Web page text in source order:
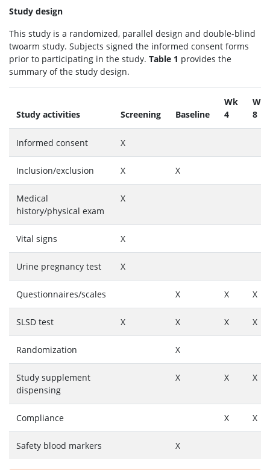
Study design
This study is a randomized, parallel design and double-blind
twoarm study. Subjects signed the informed consent forms
prior to participating in the study. Table 1 provides the
summary of the study design.
Study activities Screening Baseline
Wk
4
Wk
8
Informed consent X
Inclusion/exclusion X X
Medical
history/physical exam
X
Vital signs X
Urine pregnancy test X
Questionnaires/scales X X X
SLSD test X X X X
Randomization X
Study supplement
dispensing
X X X
Compliance X X
Safety blood markers X